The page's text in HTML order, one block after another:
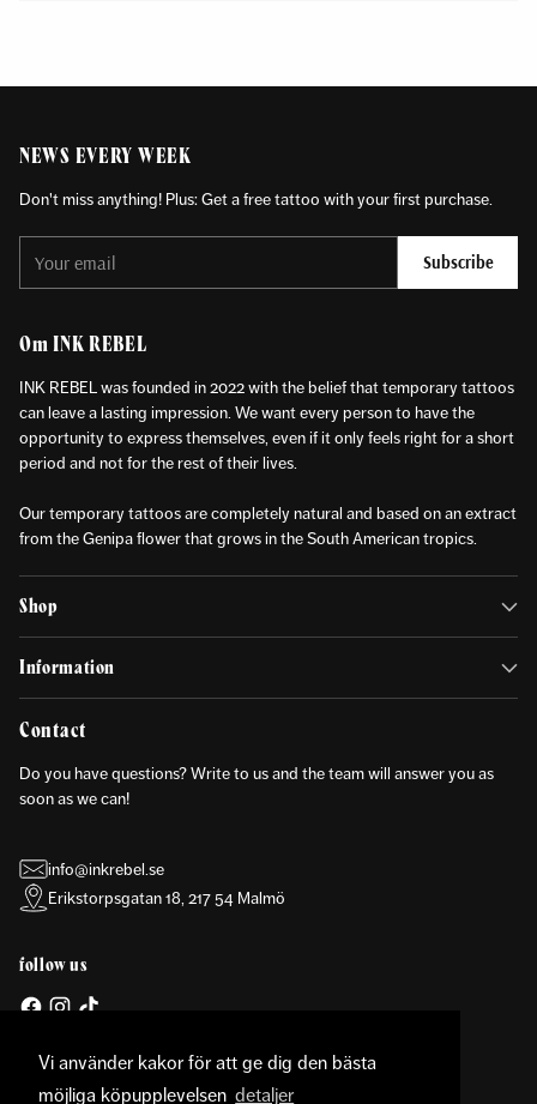
Vi använder kakor för att ge dig den bästa
möjliga köpupplevelsen detaljer
NEWS EVERY WEEK
Don't miss anything! Plus: Get a free tattoo with your first purchase.
email
Subscribe
Om INK REBEL
INK REBEL was founded in 2022 with the belief that temporary tattoos
can leave a lasting impression. We want every person to have the
opportunity to express themselves, even if it only feels right for a short
period and not for the rest of their lives.
Our temporary tattoos are completely natural and based on an extract
from the Genipa flower that grows in the South American tropics.
Shop
Information
Contact
Do you have questions? Write to us and the team will answer you as
soon as we can!
info@inkrebel.se
Erikstorpsgatan 18, 217 54 Malmö
follow us